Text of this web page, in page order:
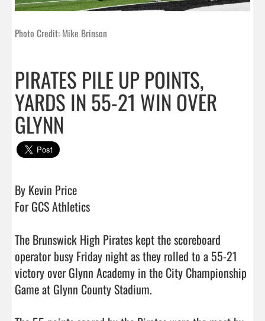
Photo Credit: Mike Brinson
PIRATES PILE UP POINTS,
YARDS IN 55-21 WIN OVER
GLYNN